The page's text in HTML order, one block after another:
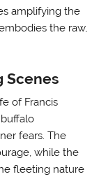
amplifying the
the raw,
Scenes
of Francis
fears. The
while the
fleeting nature